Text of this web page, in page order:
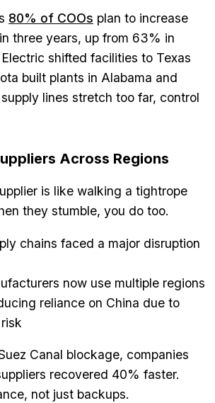
80% of COOs plan to increase
three years, up from 63% in
shifted facilities to Texas
built plants in Alabama and
lines stretch too far, control
Across Regions
is like walking a tightrope
they stumble, you do too.
chains faced a major disruption
now use multiple regions
reliance on China due to
Canal blockage, companies
recovered 40% faster.
not just backups.